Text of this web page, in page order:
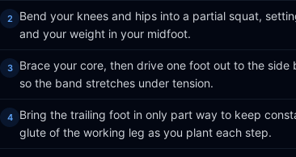
Bend your knees and hips into a partial squat,
and your weight in your midfoot.
Brace your core, then drive one foot out to the
so the band stretches under tension.
Bring the trailing foot in only part way to keep
glute of the working leg as you plant each step.